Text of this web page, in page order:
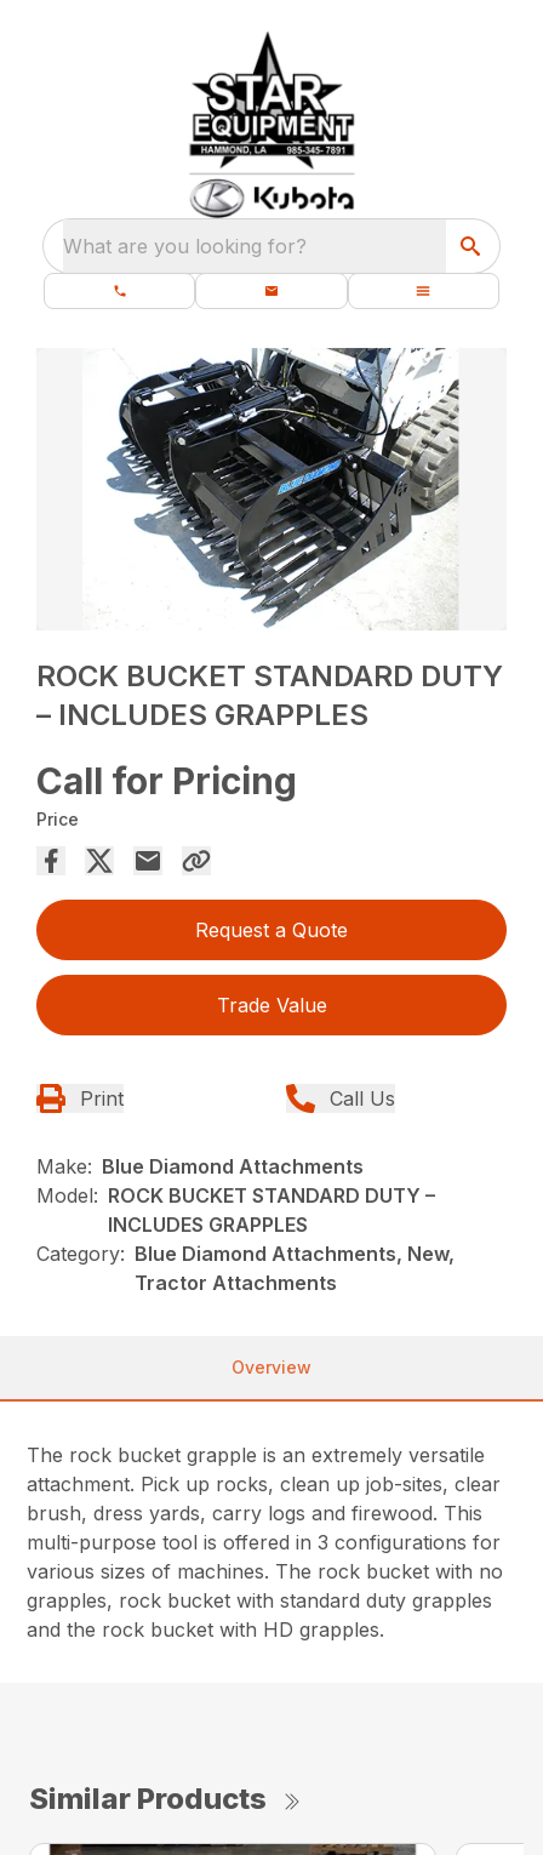
What are you looking for?
ROCK BUCKET STANDARD DUTY
– INCLUDES GRAPPLES
Call for Pricing
Price
Request a Quote
Trade Value
Print Call Us
Make: Blue Diamond Attachments
Model: ROCK BUCKET STANDARD DUTY –
INCLUDES GRAPPLES
Category: Blue Diamond Attachments, New,
Tractor Attachments
Overview
The rock bucket grapple is an extremely versatile
attachment. Pick up rocks, clean up job-sites, clear
brush, dress yards, carry logs and firewood. This
multi-purpose tool is offered in 3 configurations for
various sizes of machines. The rock bucket with no
grapples, rock bucket with standard duty grapples
and the rock bucket with HD grapples.
Similar Products